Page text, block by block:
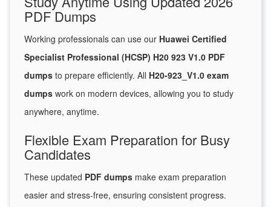
PDF Dumps
Working professionals can use our Huawei Certified
Specialist Professional (HCSP) H20 923 V1.0 PDF
dumps to prepare efficiently. All H20-923_V1.0 exam
dumps work on modern devices, allowing you to study
anywhere, anytime.
Flexible Exam Preparation for Busy
Candidates
These updated PDF dumps make exam preparation
easier and stress-free, ensuring consistent progress.